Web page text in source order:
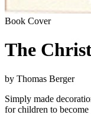
Book Cover
The
by Thomas Berger
Simply made
for children to